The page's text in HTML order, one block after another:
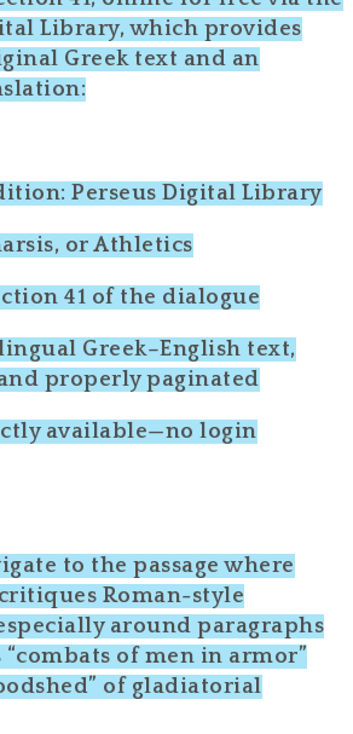
Library, which provides
Greek text and an
Perseus Digital Library
or Athletics
41 of the dialogue
Greek–English text,
properly paginated
available—no login
to the passage where
Roman-style
around paragraphs
“combats of men in armor”
of gladiatorial